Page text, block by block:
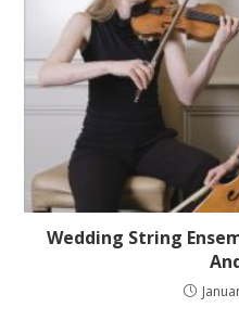
Wedding String